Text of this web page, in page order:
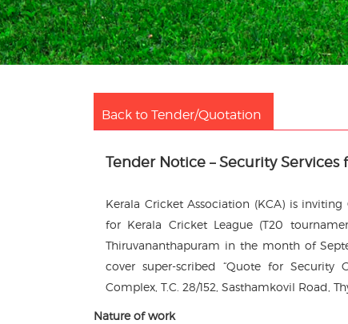
Back to Tender/Quotation
Tender Notice – Security Services
Kerala Cricket Association (KCA) is
for Kerala Cricket League (T20
Thiruvananthapuram in the month of
cover super-scribed “Quote for Security
Complex, T.C. 28/152, Sasthamkovil Road,
Nature of work